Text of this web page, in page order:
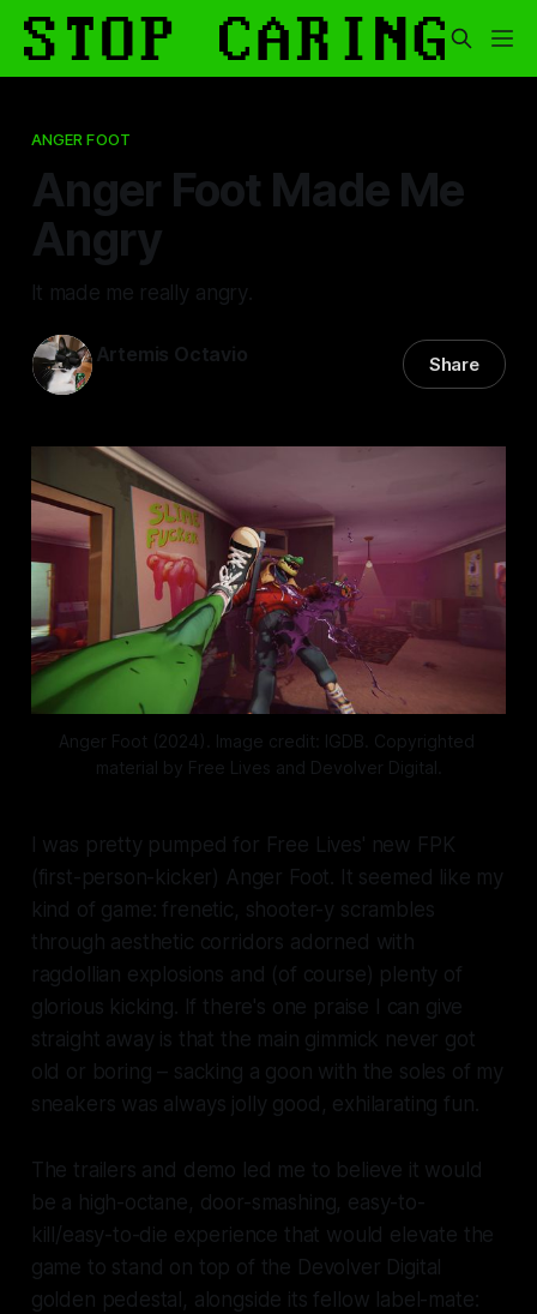
ANGER FOOT
Anger Foot Made Me
Angry
It made me really angry.
Artemis Octavio Share
Anger Foot (2024). Image credit: IGDB. Copyrighted
material by Free Lives and Devolver Digital.
I was pretty pumped for Free Lives' new FPK
(first-person-kicker) Anger Foot. It seemed like my
kind of game: frenetic, shooter-y scrambles
through aesthetic corridors adorned with
ragdollian explosions and (of course) plenty of
glorious kicking. If there's one praise I can give
straight away is that the main gimmick never got
old or boring – sacking a goon with the soles of my
sneakers was always jolly good, exhilarating fun.
The trailers and demo led me to believe it would
be a high-octane, door-smashing, easy-to-
kill/easy-to-die experience that would elevate the
game to stand on top of the Devolver Digital
golden pedestal, alongside its fellow label-mate: